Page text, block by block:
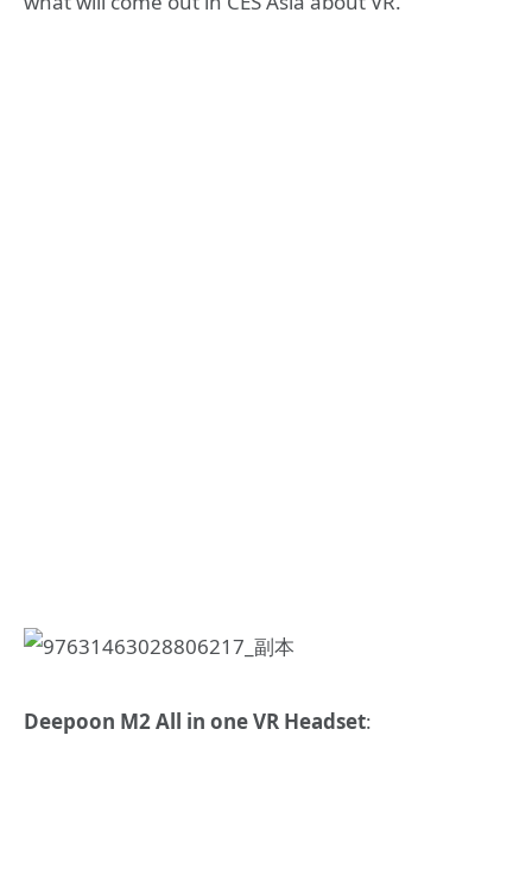
Deepoon M2 All in one VR Headset: